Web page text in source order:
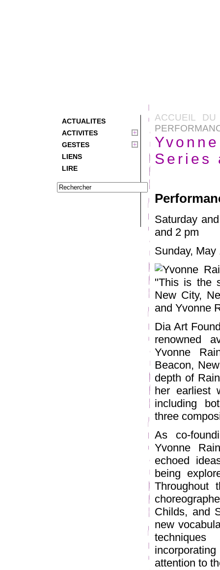
ACTUALITES
ACTIVITES
GESTES
LIENS
LIRE
ACCUEIL
Series
Saturday
and 2 pm
Sunday,
Dia Art
renowned
Yvonne
Beacon,
depth of
her earliest
including
three
As co-
Yvonne
echoed
being
Throughout
Childs, and
new
attention to